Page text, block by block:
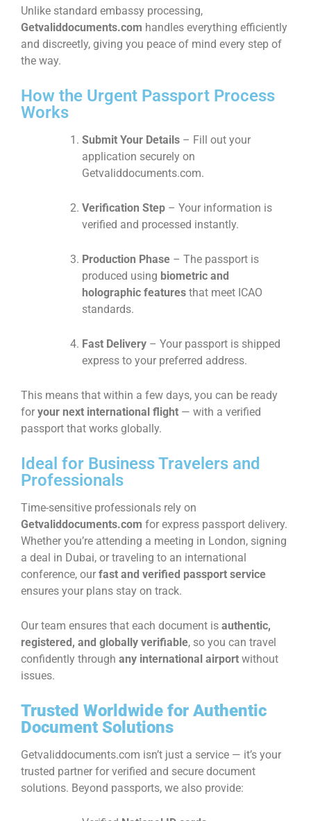
Unlike standard embassy processing,
Getvaliddocuments.com handles everything efficiently
and discreetly, giving you peace of mind every step of
the way.
How the Urgent Passport Process
Works
Submit Your Details – Fill out your
application securely on
Getvaliddocuments.com.
Verification Step – Your information is
verified and processed instantly.
Production Phase – The passport is
produced using biometric and
holographic features that meet ICAO
standards.
Fast Delivery – Your passport is shipped
express to your preferred address.
This means that within a few days, you can be ready
for your next international flight — with a verified
passport that works globally.
Ideal for Business Travelers and
Professionals
Time-sensitive professionals rely on
Getvaliddocuments.com for express passport delivery.
Whether you’re attending a meeting in London, signing
a deal in Dubai, or traveling to an international
conference, our fast and verified passport service
ensures your plans stay on track.
Our team ensures that each document is authentic,
registered, and globally verifiable, so you can travel
confidently through any international airport without
issues.
Trusted Worldwide for Authentic
Document Solutions
Getvaliddocuments.com isn’t just a service — it’s your
trusted partner for verified and secure document
solutions. Beyond passports, we also provide: